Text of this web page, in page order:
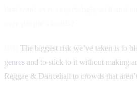
The biggest risk we’ve taken is to
genres and to stick to it without making
Reggae & Dancehall to crowds that